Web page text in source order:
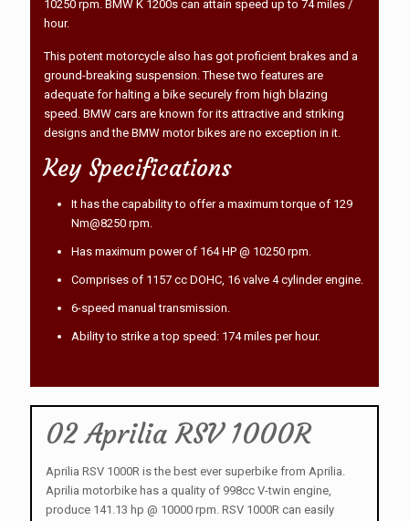
10250 rpm. BMW K 1200s can attain speed up to 74 miles /
hour.
This potent motorcycle also has got proficient brakes and a
ground-breaking suspension. These two features are
adequate for halting a bike securely from high blazing
speed. BMW cars are known for its attractive and striking
designs and the BMW motor bikes are no exception in it.
Key Specifications
It has the capability to offer a maximum torque of 129
Nm@8250 rpm.
Has maximum power of 164 HP @ 10250 rpm.
Comprises of 1157 cc DOHC, 16 valve 4 cylinder engine.
6-speed manual transmission.
Ability to strike a top speed: 174 miles per hour.
02 Aprilia RSV 1000R
Aprilia RSV 1000R is the best ever superbike from Aprilia.
Aprilia motorbike has a quality of 998cc V-twin engine,
produce 141.13 hp @ 10000 rpm. RSV 1000R can easily